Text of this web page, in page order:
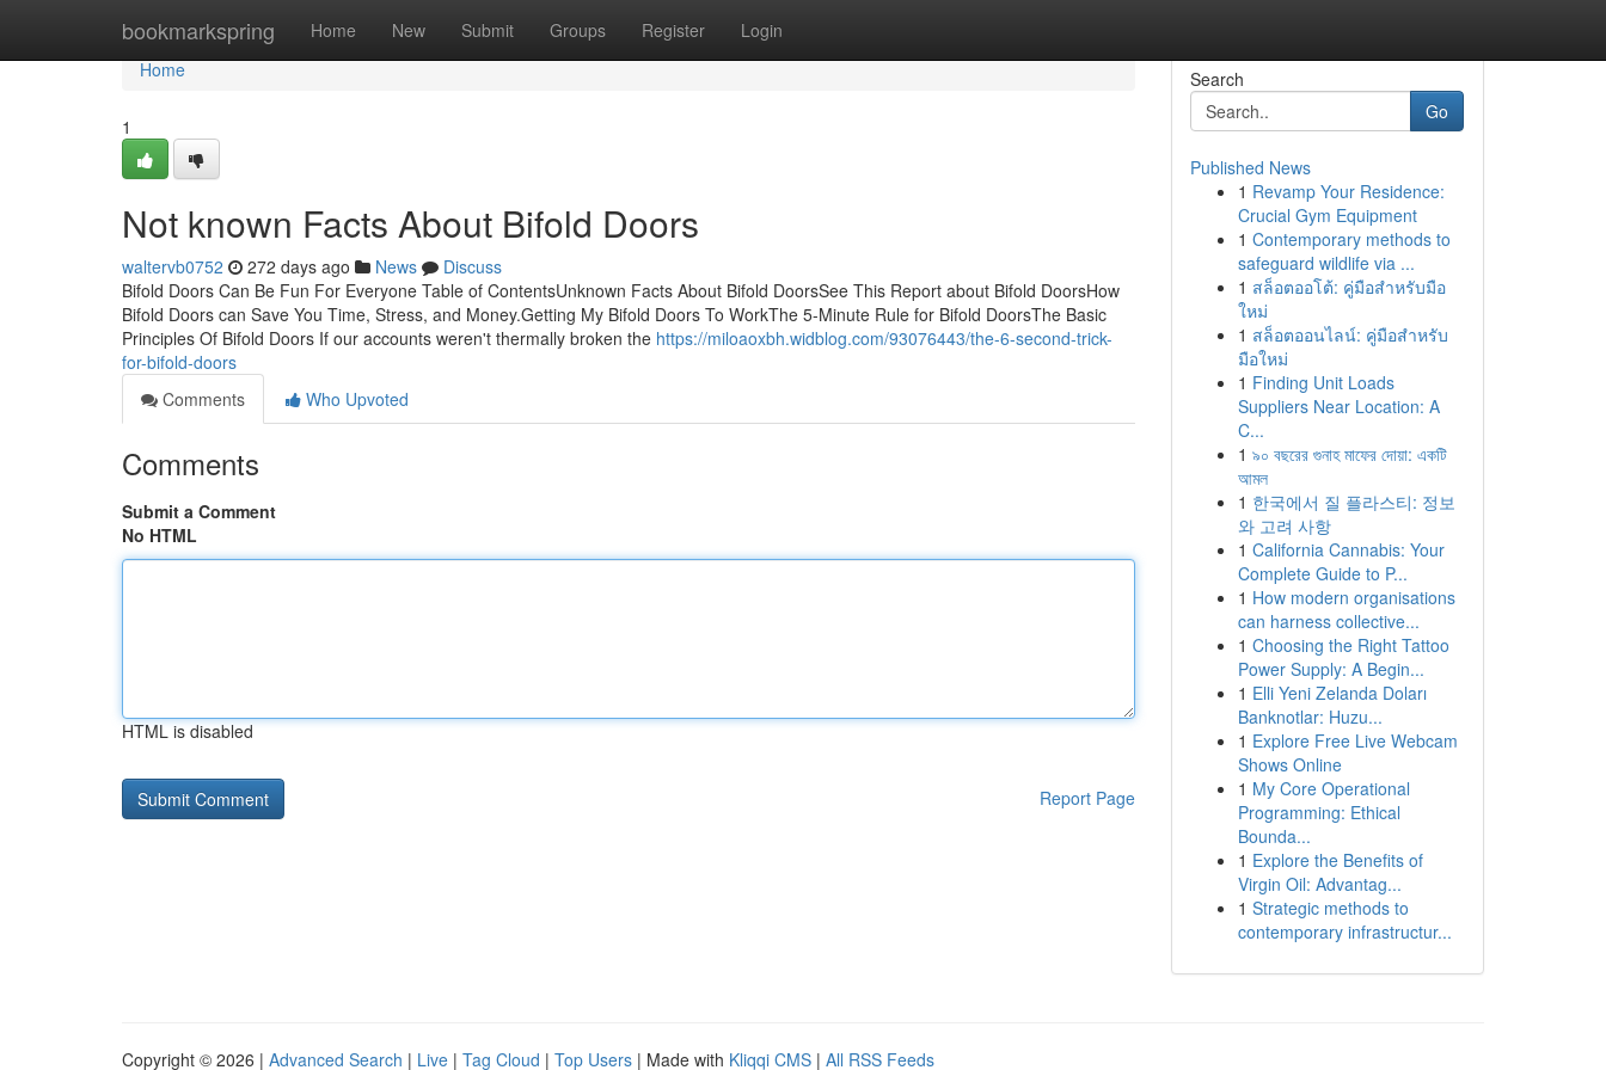
bookmarkspring Home New Submit Groups Register Login
Home
Home
1
Not known Facts About Bifold Doors
waltervb0752 272 days ago News
Discuss
Bifold Doors Can Be Fun For Everyone Table of ContentsUnknown Facts About Bifold DoorsSee This Report about Bifold DoorsHow
Bifold Doors can Save You Time, Stress, and Money.Getting My Bifold Doors To WorkThe 5-Minute Rule for Bifold DoorsThe Basic
Principles Of Bifold Doors If our accounts weren't thermally broken the https://miloaoxbh.widblog.com/93076443/the-6-second-trick-
for-bifold-doors
Comments
Who Upvoted
Comments
Submit a Comment
No HTML
HTML is disabled
Report Page
Search
Go
Published News
1 Revamp Your Residence:
Crucial Gym Equipment
1 Contemporary methods to
safeguard wildlife via ...
1 สล็อตออโต้: คู่มือสำหรับมือ
ใหม่
1 สล็อตออนไลน์: คู่มือสำหรับ
มือใหม่
1 Finding Unit Loads
Suppliers Near Location: A
C...
1 ৯০ বছরের গুনাহ মাফের দোয়া: একটি
আমল
1 한국에서 질 플라스티: 정보
와 고려 사항
1 California Cannabis: Your
Complete Guide to P...
1 How modern organisations
can harness collective...
1 Choosing the Right Tattoo
Power Supply: A Begin...
1 Elli Yeni Zelanda Doları
Banknotlar: Huzu...
1 Explore Free Live Webcam
Shows Online
1 My Core Operational
Programming: Ethical
Bounda...
1 Explore the Benefits of
Virgin Oil: Advantag...
1 Strategic methods to
contemporary infrastructur...
Copyright © 2026 | Advanced Search | Live | Tag Cloud | Top Users | Made with Kliqqi CMS | All RSS Feeds